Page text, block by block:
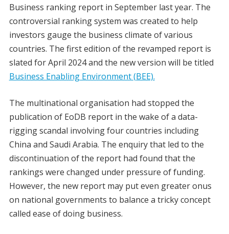
Business ranking report in September last year. The
controversial ranking system was created to help
investors gauge the business climate of various
countries. The first edition of the revamped report is
slated for April 2024 and the new version will be titled
Business Enabling Environment (BEE).
The multinational organisation had stopped the
publication of EoDB report in the wake of a data-
rigging scandal involving four countries including
China and Saudi Arabia. The enquiry that led to the
discontinuation of the report had found that the
rankings were changed under pressure of funding.
However, the new report may put even greater onus
on national governments to balance a tricky concept
called ease of doing business.